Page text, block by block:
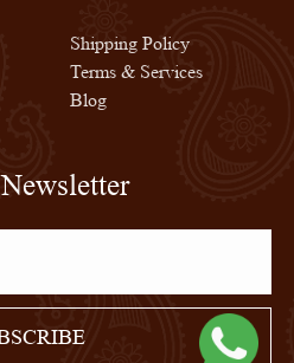
Shipping Policy
Terms & Services
Blog